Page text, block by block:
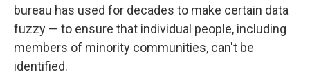
bureau has used for decades to make certain data
fuzzy — to ensure that individual people, including
members of minority communities, can't be
identified.